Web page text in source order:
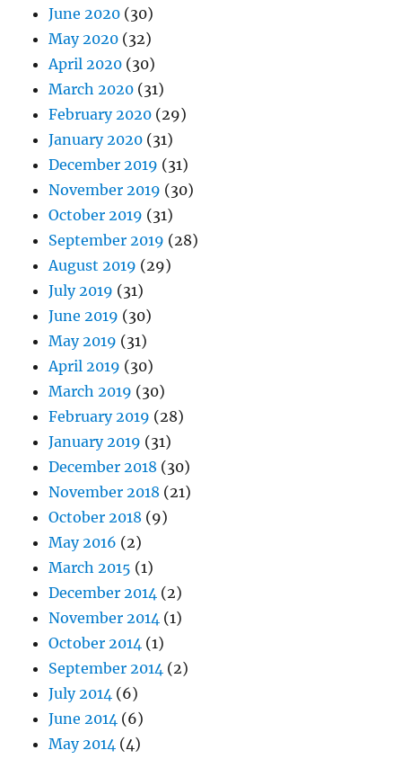
June 2020 (30)
May 2020 (32)
April 2020 (30)
March 2020 (31)
February 2020 (29)
January 2020 (31)
December 2019 (31)
November 2019 (30)
October 2019 (31)
September 2019 (28)
August 2019 (29)
July 2019 (31)
June 2019 (30)
May 2019 (31)
April 2019 (30)
March 2019 (30)
February 2019 (28)
January 2019 (31)
December 2018 (30)
November 2018 (21)
October 2018 (9)
May 2016 (2)
March 2015 (1)
December 2014 (2)
November 2014 (1)
October 2014 (1)
September 2014 (2)
July 2014 (6)
June 2014 (6)
May 2014 (4)